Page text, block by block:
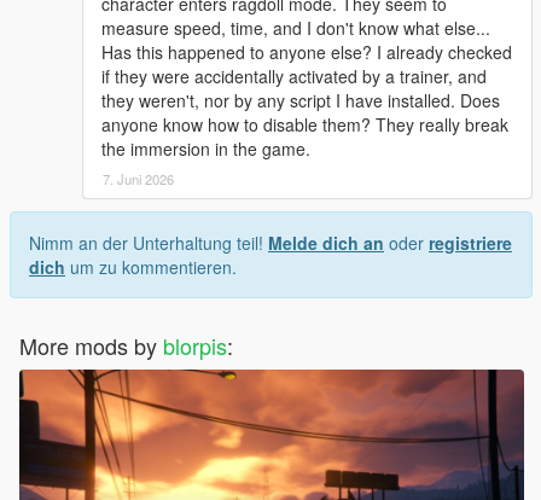
measure speed, time, and I don't know what else...
Has this happened to anyone else? I already checked
if they were accidentally activated by a trainer, and
they weren't, nor by any script I have installed. Does
anyone know how to disable them? They really break
the immersion in the game.
7. Juni 2026
Nimm an der Unterhaltung teil! Melde dich an oder registriere
dich um zu kommentieren.
More mods by blorpis: